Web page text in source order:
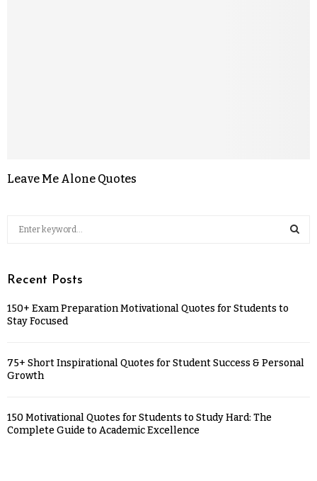
Leave Me Alone Quotes
Recent Posts
150+ Exam Preparation Motivational Quotes for Students to
Stay Focused
75+ Short Inspirational Quotes for Student Success & Personal
Growth
150 Motivational Quotes for Students to Study Hard: The
Complete Guide to Academic Excellence